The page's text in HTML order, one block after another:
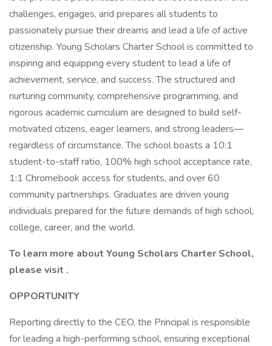
challenges, engages, and prepares all students to
passionately pursue their dreams and lead a life of active
citizenship. Young Scholars Charter School is committed to
inspiring and equipping every student to lead a life of
achievement, service, and success. The structured and
nurturing community, comprehensive programming, and
rigorous academic curriculum are designed to build self-
motivated citizens, eager learners, and strong leaders—
regardless of circumstance. The school boasts a 10:1
student-to-staff ratio, 100% high school acceptance rate,
1:1 Chromebook access for students, and over 60
community partnerships. Graduates are driven young
individuals prepared for the future demands of high school,
college, career, and the world.
To learn more about Young Scholars Charter School,
please visit .
OPPORTUNITY
Reporting directly to the CEO, the Principal is responsible
for leading a high-performing school, ensuring exceptional